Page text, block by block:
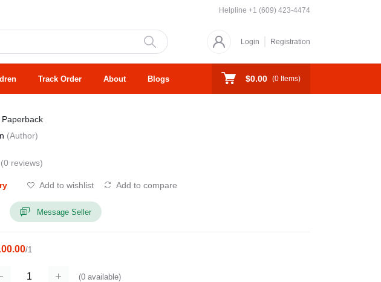
Helpline +1 (609) 423-4474
Login Registration
Track Order About Blogs $0.00 (0 Items)
Paperback
(Author)
(0 reviews)
Add to wishlist Add to compare
Message Seller
/1
(0available)